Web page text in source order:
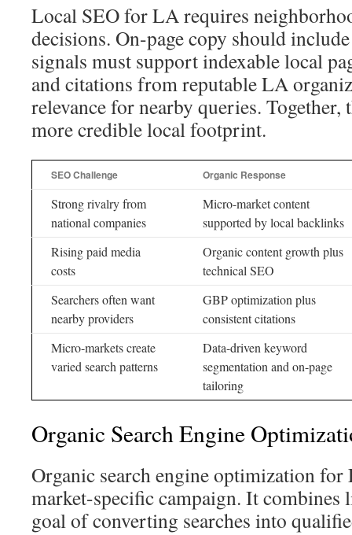
Local SEO for LA requires
decisions. On-page copy should
signals must support indexable local
and citations from reputable LA
relevance for nearby queries. Together,
more credible local footprint.
SEO Challenge Organic Response
Strong rivalry from
national companies
Micro-market content
supported by local backlinks
Rising paid media
costs
Organic content growth plus
technical SEO
Searchers often want
nearby providers
GBP optimization plus
consistent citations
Micro-markets create
varied search patterns
Data-driven keyword
segmentation and on-page
tailoring
Organic Search Engine
Organic search engine optimization for
market-specific campaign. It
goal of converting searches into